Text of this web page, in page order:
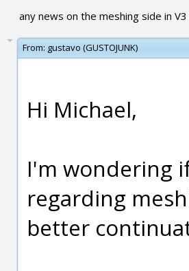
any news on the meshing side in
From: gustavo (GUSTOJUNK)
Hi Michael,
I'm wondering
regarding
better